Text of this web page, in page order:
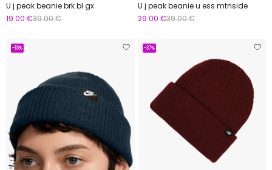
U j peak beanie brk bl gx
19.00 €39.00 €
U j peak beanie u ess mtnside
29.00 €39.00 €
-18% -37%